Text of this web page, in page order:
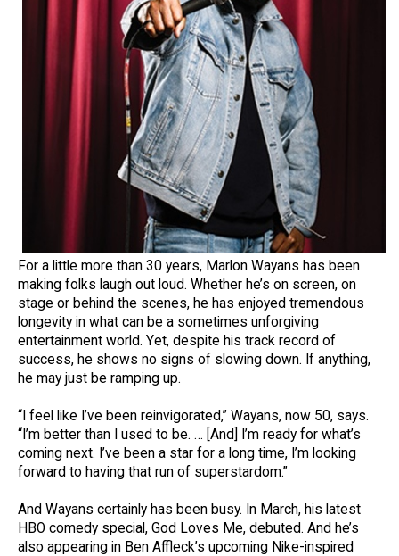
For a little more than 30 years, Marlon Wayans has been
making folks laugh out loud. Whether he’s on screen, on
stage or behind the scenes, he has enjoyed tremendous
longevity in what can be a sometimes unforgiving
entertainment world. Yet, despite his track record of
success, he shows no signs of slowing down. If anything,
he may just be ramping up.
“I feel like I’ve been reinvigorated,” Wayans, now 50, says.
“I’m better than I used to be. … [And] I’m ready for what’s
coming next. I’ve been a star for a long time, I’m looking
forward to having that run of superstardom.”
And Wayans certainly has been busy. In March, his latest
HBO comedy special, God Loves Me, debuted. And he’s
also appearing in Ben Affleck’s upcoming Nike-inspired